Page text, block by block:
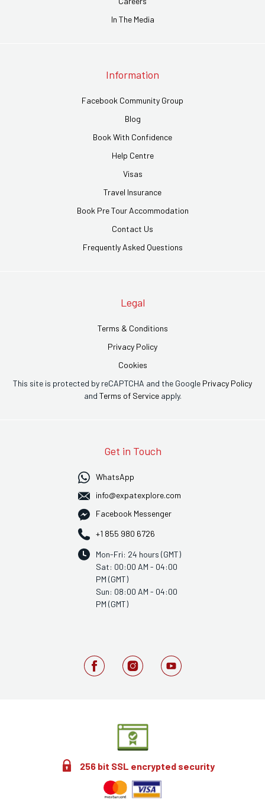
In The Media
Information
Facebook Community Group
Blog
Book With Confidence
Help Centre
Visas
Travel Insurance
Book Pre Tour Accommodation
Contact Us
Frequently Asked Questions
Legal
Terms & Conditions
Privacy Policy
Cookies
This site is protected by reCAPTCHA and the Google Privacy Policy
and Terms of Serviceapply.
Get in Touch
WhatsApp
info@expatexplore.com
Facebook Messenger
+1 855 980 6726
Mon-Fri: 24 hours (GMT)
Sat: 00:00 AM - 04:00
PM (GMT)
Sun: 08:00 AM - 04:00
PM (GMT)
256 bit SSL encrypted security